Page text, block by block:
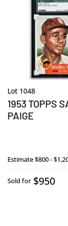
Lot 1048
1953 TOPPS
PAIGE
Estimate$800 -
Sold for $950